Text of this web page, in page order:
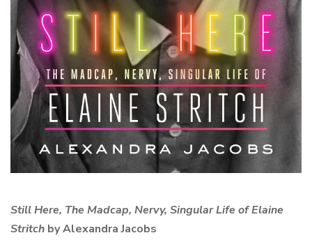
Still Here, The Madcap, Nervy, Singular Life of Elaine
Stritch by Alexandra Jacobs